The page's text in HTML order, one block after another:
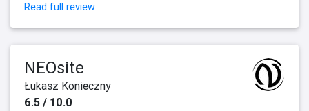
Read full review
NEOsite
Łukasz Konieczny
6.5 / 10.0